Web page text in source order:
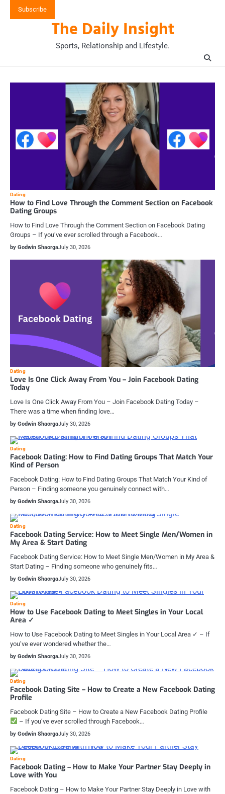
Subscribe
The Daily Insight
Sports, Relationship and Lifestyle.
Dating
How to Find Love Through the Comment Section on Facebook
Dating Groups
How to Find Love Through the Comment Section on Facebook Dating
Groups – If you’ve ever scrolled through a Facebook…
by Godwin ShaorgaJuly 30, 2026
Dating
Love Is One Click Away From You – Join Facebook Dating
Today
Love Is One Click Away From You – Join Facebook Dating Today –
There was a time when finding love…
by Godwin ShaorgaJuly 30, 2026
Dating
Facebook Dating: How to Find Dating Groups That Match Your
Kind of Person
Facebook Dating: How to Find Dating Groups That Match Your Kind of
Person – Finding someone you genuinely connect with…
by Godwin ShaorgaJuly 30, 2026
Dating
Facebook Dating Service: How to Meet Single Men/Women in
My Area & Start Dating
Facebook Dating Service: How to Meet Single Men/Women in My Area &
Start Dating – Finding someone who genuinely fits…
by Godwin ShaorgaJuly 30, 2026
Dating
How to Use Facebook Dating to Meet Singles in Your Local
Area ✓
How to Use Facebook Dating to Meet Singles in Your Local Area ✓ – If
you’ve ever wondered whether the…
by Godwin ShaorgaJuly 30, 2026
Dating
Facebook Dating Site – How to Create a New Facebook Dating
Profile
Facebook Dating Site – How to Create a New Facebook Dating Profile
– If you’ve ever scrolled through Facebook…
by Godwin ShaorgaJuly 30, 2026
Dating
Facebook Dating – How to Make Your Partner Stay Deeply in
Love with You
Facebook Dating – How to Make Your Partner Stay Deeply in Love with